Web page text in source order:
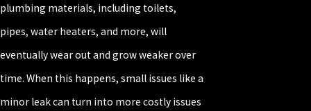
plumbing materials, including toilets,
pipes, water heaters, and more, will
eventually wear out and grow weaker over
time. When this happens, small issues like a
minor leak can turn into more costly issues